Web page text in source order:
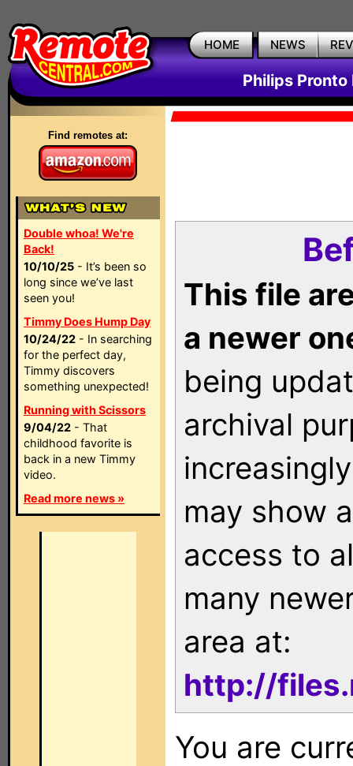
HOME NEWS
Philips Pronto
Find remotes at:
Double whoa! We're
Back!
10/10/25 - It’s been so
long since we’ve last
seen you!
Timmy Does Hump Day
10/24/22 - In searching
for the perfect day,
Timmy discovers
something unexpected!
Running with Scissors
9/04/22 - That
childhood favorite is
back in a new Timmy
video.
Read more news »
This file
a newer
being
archival
may show
access to
many
area at:
http://
You are